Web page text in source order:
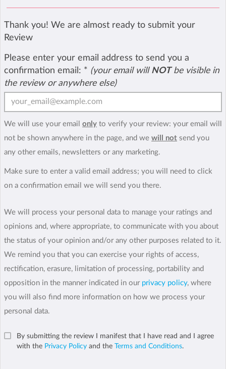
Thank you! We are almost ready to submit your
Review
Please enter your email address to send you a
confirmation email: * (your email will NOTbe visible in
the review or anywhere else)
We will use your email only to verify your review: your email will
not be shown anywhere in the page, and we will not send you
any other emails, newsletters or any marketing.
Make sure to enter a valid email address; you will need to click
on a confirmation email we will send you there.
We will process your personal data to manage your ratings and
opinions and, where appropriate, to communicate with you about
the status of your opinion and/or any other purposes related to it.
We remind you that you can exercise your rights of access,
rectification, erasure, limitation of processing, portability and
opposition in the manner indicated in our privacy policy, where
you will also find more information on how we process your
personal data.
By submitting the review I manifest that I have read and I agree
with the Privacy Policy and the Terms and Conditions.